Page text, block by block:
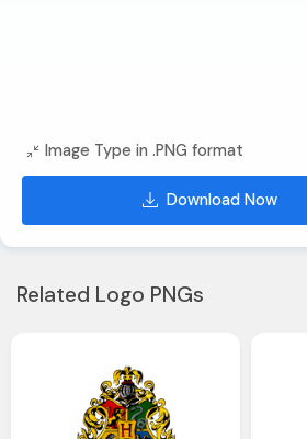
Image Type in .PNG format
Download Now
Related Logo PNGs